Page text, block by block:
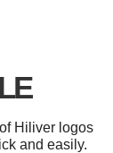
Hiliver logos
and easily.